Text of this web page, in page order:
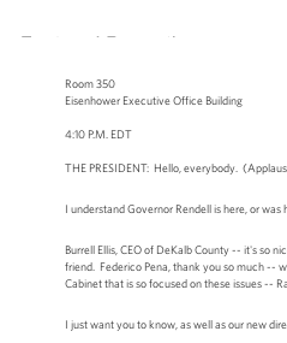
Room 350
Eisenhower Executive Office Building
4:10 P.M. EDT
THE PRESIDENT: Hello, everybody.
I understand Governor Rendell is here, or
Burrell Ellis, CEO of DeKalb County -- it's so
friend. Federico Pena, thank you so much --
Cabinet that is so focused on these issues --
I just want you to know, as well as our new